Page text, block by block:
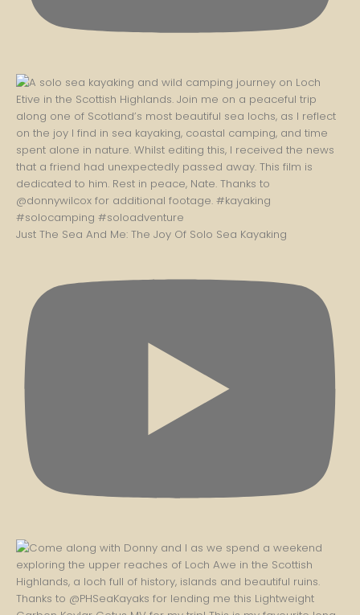
Just The Sea And Me: The Joy Of Solo Sea Kayaking